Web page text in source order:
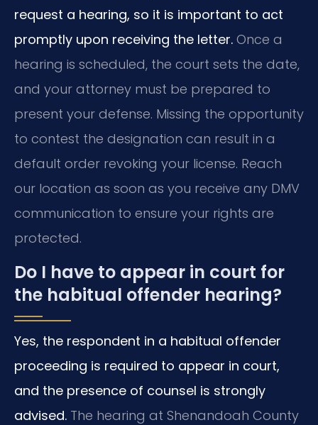
request a hearing, so it is important to act
promptly upon receiving the letter. Once a
hearing is scheduled, the court sets the date,
and your attorney must be prepared to
present your defense. Missing the opportunity
to contest the designation can result in a
default order revoking your license. Reach
our location as soon as you receive any DMV
communication to ensure your rights are
protected.
Do I have to appear in court for
the habitual offender hearing?
Yes, the respondent in a habitual offender
proceeding is required to appear in court,
and the presence of counsel is strongly
advised. The hearing at Shenandoah County